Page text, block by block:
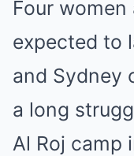
Four
expected to
and Sydney
a long
Al Roj camp